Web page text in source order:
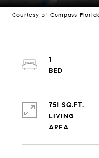
Courtesy of Compass
1
751 SQ.FT.
LIVING